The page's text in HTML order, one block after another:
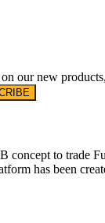
our new
concept to trade
has been